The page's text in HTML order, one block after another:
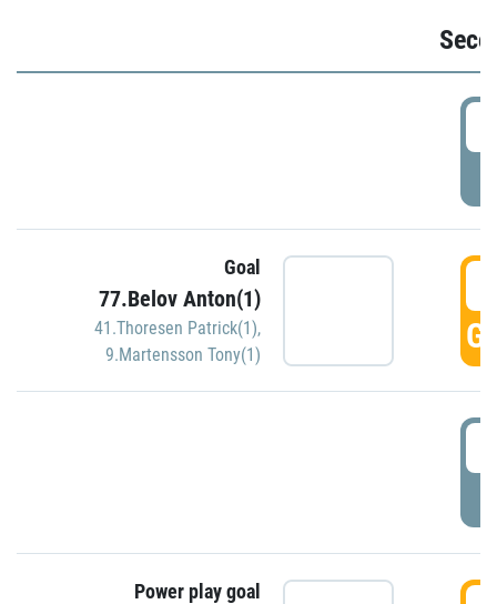
Goal
77.Belov Anton(1)
41.Thoresen Patrick(1),
9.Martensson Tony(1)
Power play goal